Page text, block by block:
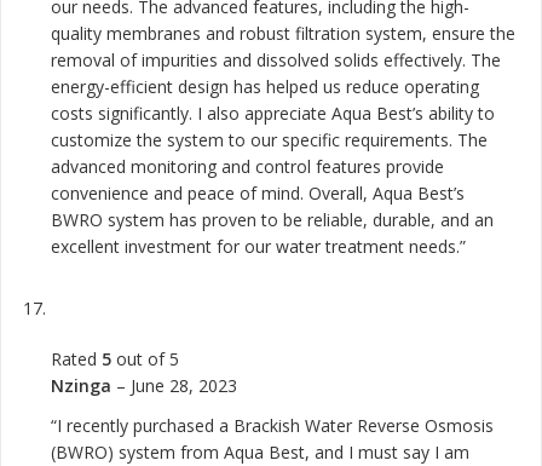
our needs. The advanced features, including the high-
quality membranes and robust filtration system, ensure the
removal of impurities and dissolved solids effectively. The
energy-efficient design has helped us reduce operating
costs significantly. I also appreciate Aqua Best’s ability to
customize the system to our specific requirements. The
advanced monitoring and control features provide
convenience and peace of mind. Overall, Aqua Best’s
BWRO system has proven to be reliable, durable, and an
excellent investment for our water treatment needs.”
Rated 5 out of 5
Nzinga – June 28, 2023
“I recently purchased a Brackish Water Reverse Osmosis
(BWRO) system from Aqua Best, and I must say I am